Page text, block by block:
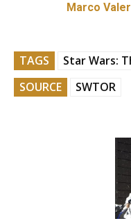
Marco
TAGS
Star Wars:
SOURCE
SWTOR